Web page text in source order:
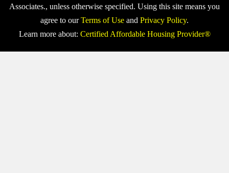
Associates., unless otherwise specified. Using this site means you
agree to ourTerms of Use and Privacy Policy.
Learn more about: Certified Affordable Housing Provider®